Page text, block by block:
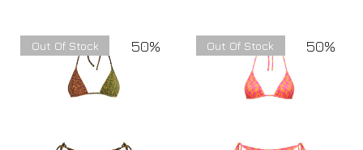
50%
Out Of Stock 50%
Out Of Stock